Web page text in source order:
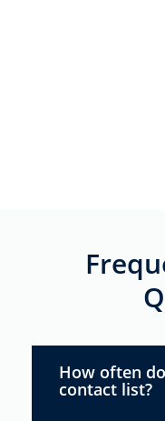
How often
contact list?